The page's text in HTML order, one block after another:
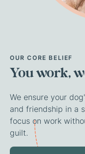
OUR CORE BELIEF
Youwork,
We ensure your
and friendship in a
focus on work
guilt.